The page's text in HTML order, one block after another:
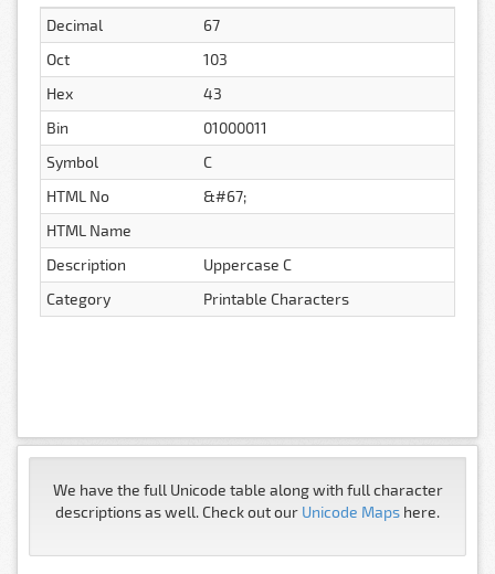
Decimal
67
Oct
103
Hex
43
Bin
01000011
Symbol
C
HTML No
&#67;
HTML Name
Description
Uppercase C
Category
Printable Characters
We have the full Unicode table along with full character
descriptions as well. Check out our Unicode Maps here.